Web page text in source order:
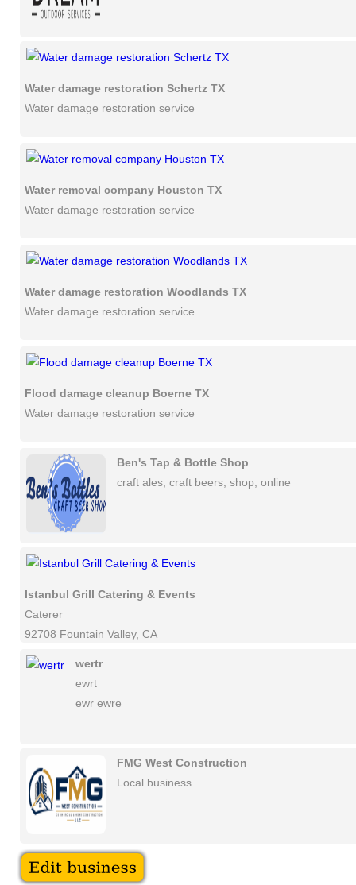
Water damage restoration Schertz TX
Water damage restoration service
Water removal company Houston TX
Water damage restoration service
Water damage restoration Woodlands TX
Water damage restoration service
Flood damage cleanup Boerne TX
Water damage restoration service
Ben's Tap & Bottle Shop
craft ales, craft beers, shop, online
Istanbul Grill Catering & Events
Caterer
92708 Fountain Valley, CA
wertr
ewrt
ewr ewre
FMG West Construction
Local business